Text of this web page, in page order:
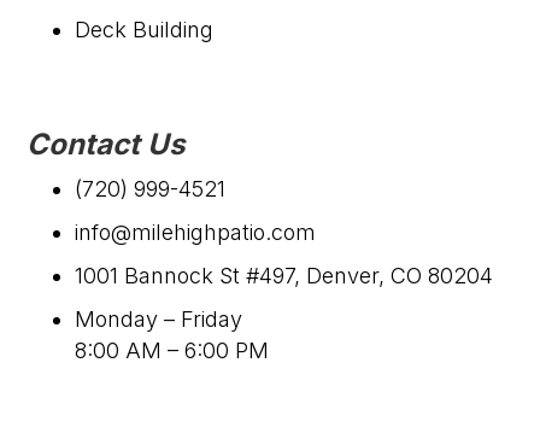
Deck Building
Contact Us
(720) 999-4521
info@milehighpatio.com
1001 Bannock St #497, Denver, CO 80204
Monday – Friday
8:00 AM – 6:00 PM